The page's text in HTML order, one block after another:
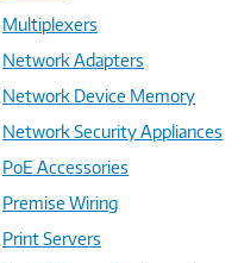
Multiplexers
Network Adapters
Network Device Memory
Network Security Appliances
PoE Accessories
Premise Wiring
Print Servers